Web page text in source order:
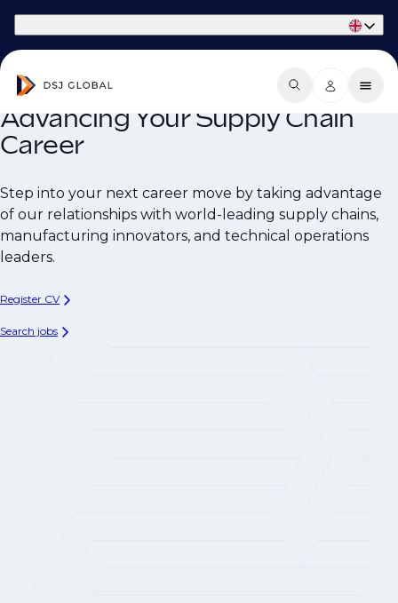
Advancing Your Supply Chain
Career
Step into your next career move by taking advantage
of our relationships with world-leading supply chains,
manufacturing innovators, and technical operations
leaders.
Register CV
Search jobs